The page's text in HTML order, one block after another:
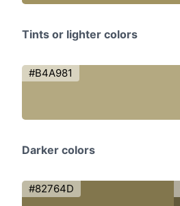
Tints or lighter colors
#B4A981
Darker colors
#82764D